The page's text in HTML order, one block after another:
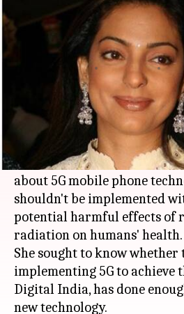
Juhi Chawla flags
about 5G mobile
Manoj Panchal
(PTI desk)
Feb 25, 2018
What's the story
Bollywood actress Juhi
awareness campaigner, has
about 5G mobile phone
shouldn't be implemented
potential harmful effects of
radiation on humans' health.
She sought to know whether
implementing 5G to achieve
Digital India, has done
new technology.